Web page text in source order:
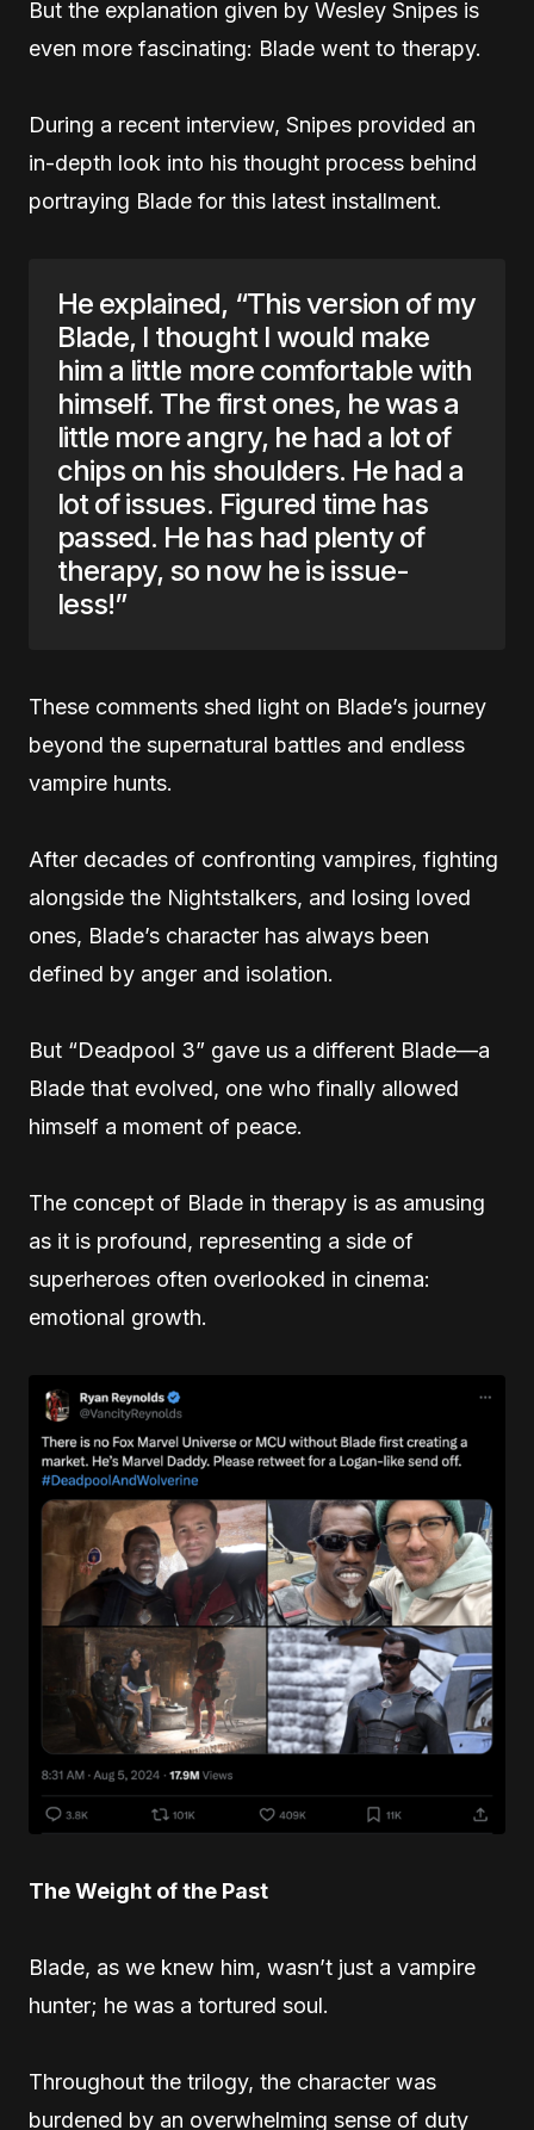
But the explanation given by Wesley Snipes is
even more fascinating: Blade went to therapy.
During a recent interview, Snipes provided an
in-depth look into his thought process behind
portraying Blade for this latest installment.
He explained, “This version of my
Blade, I thought I would make
him a little more comfortable with
himself. The first ones, he was a
little more angry, he had a lot of
chips on his shoulders. He had a
lot of issues. Figured time has
passed. He has had plenty of
therapy, so now he is issue-
less!”
These comments shed light on Blade’s journey
beyond the supernatural battles and endless
vampire hunts.
After decades of confronting vampires, fighting
alongside the Nightstalkers, and losing loved
ones, Blade’s character has always been
defined by anger and isolation.
But “Deadpool 3” gave us a different Blade—a
Blade that evolved, one who finally allowed
himself a moment of peace.
The concept of Blade in therapy is as amusing
as it is profound, representing a side of
superheroes often overlooked in cinema:
emotional growth.
The Weight of the Past
Blade, as we knew him, wasn’t just a vampire
hunter; he was a tortured soul.
Throughout the trilogy, the character was
burdened by an overwhelming sense of duty